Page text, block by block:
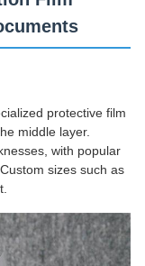
protective film
middle layer.
with popular
sizes such as